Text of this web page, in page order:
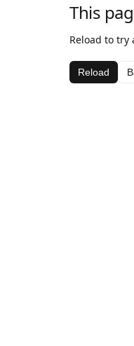
This
Reload to try
Reload